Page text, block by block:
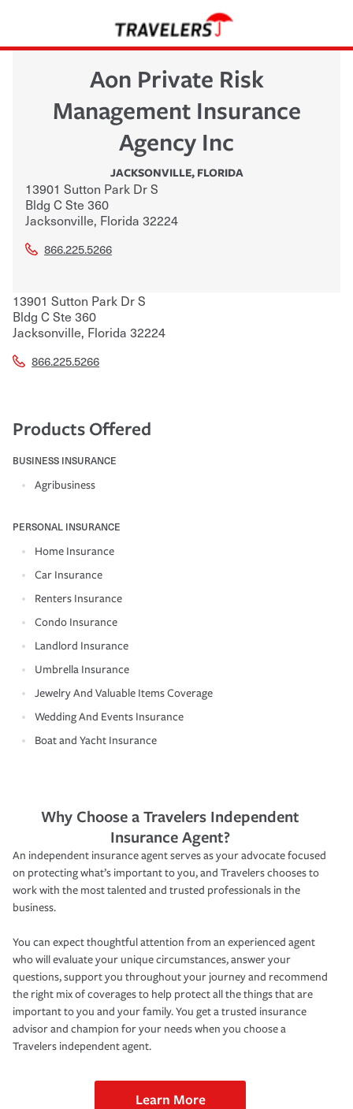
Aon Private Risk
Management Insurance
Agency Inc
JACKSONVILLE, FLORIDA
13901 Sutton Park Dr S
Bldg C Ste 360
Jacksonville, Florida 32224
866.225.5266
13901 Sutton Park Dr S
Bldg C Ste 360
Jacksonville, Florida 32224
866.225.5266
Products Offered
BUSINESS INSURANCE
Agribusiness
PERSONAL INSURANCE
Home Insurance
Car Insurance
Renters Insurance
Condo Insurance
Landlord Insurance
Umbrella Insurance
Jewelry And Valuable Items Coverage
Wedding And Events Insurance
Boat and Yacht Insurance
Why Choose a Travelers Independent
Insurance Agent?
An independent insurance agent serves as your advocate focused
on protecting what’s important to you, and Travelers chooses to
work with the most talented and trusted professionals in the
business.
You can expect thoughtful attention from an experienced agent
who will evaluate your unique circumstances, answer your
questions, support you throughout your journey and recommend
the right mix of coverages to help protect all the things that are
important to you and your family. You get a trusted insurance
advisor and champion for your needs when you choose a
Travelers independent agent.
Learn More